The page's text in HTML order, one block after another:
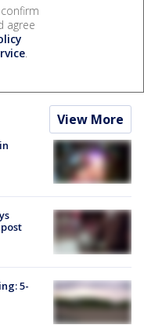
confirm
agree
.
View More
5-